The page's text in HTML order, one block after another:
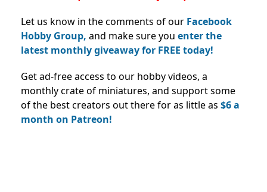
Let us know in the comments of our Facebook
Hobby Group, and make sure you enter the
latest monthly giveaway for FREE today!
Get ad-free access to our hobby videos, a
monthly crate of miniatures, and support some
of the best creators out there for as little as $6 a
month on Patreon!